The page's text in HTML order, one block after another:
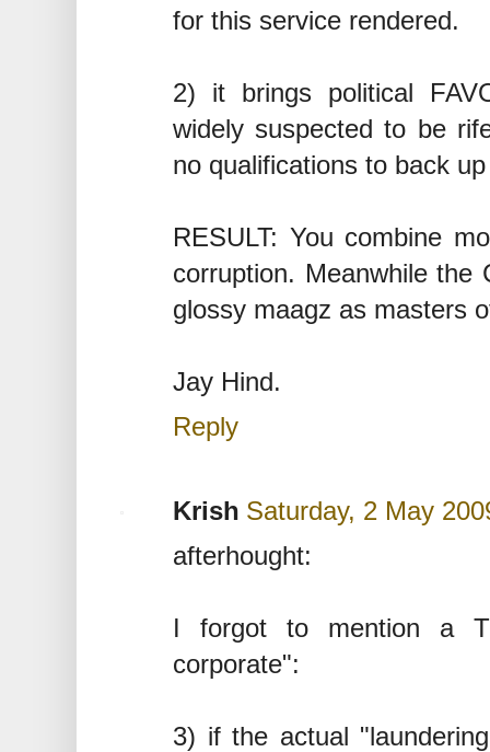
for this service rendered.
2) it brings political
widely suspected to be
no qualifications to back
RESULT: You combine
corruption. Meanwhile
glossy maagz as masters
Jay Hind.
Reply
Krish Saturday, 2 May
afterhought:
I forgot to mention a
corporate":
3) if the actual